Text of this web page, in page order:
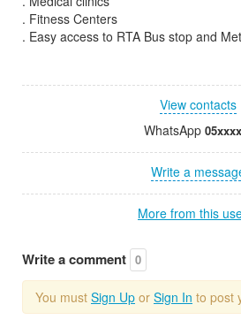
. Fitness Centers
. Easy access to RTA Bus stop and
View contacts
WhatsApp
Write a
More from this
Write a comment 0
You must Sign Up or Sign In to post